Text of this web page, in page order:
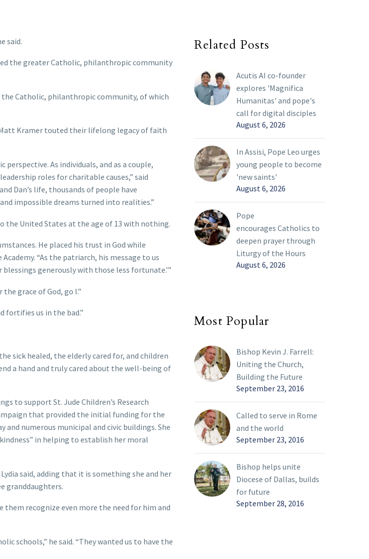
said.
the greater Catholic, philanthropic community
the Catholic, philanthropic community, of which
Matt Kramer touted their lifelong legacy of faith
As individuals, and as a couple,
roles for charitable causes,” said
Dan’s life, thousands of people have
impossible dreams turned into realities.”
the United States at the age of 13 with nothing.
He placed his trust in God while
“As the patriarch, his message to us
blessings generously with those less fortunate.’”
grace of God, go I.”
fortifies us in the bad.”
sick healed, the elderly cared for, and children
a hand and truly cared about the well-being of
to support St. Jude Children’s Research
that provided the initial funding for the
numerous municipal and civic buildings. She
in helping to establish her moral
said, adding that it is something she and her
granddaughters.
recognize even more the need for him and
schools,” he said. “They wanted us to have the
Related Posts
Acutis AI co-founder
explores 'Magnifica
Humanitas' and pope's
call for digital disciples
August 6, 2026
In Assisi, Pope Leo urges
young people to become
'new saints'
August 6, 2026
Pope
encourages Catholics to
deepen prayer through
Liturgy of the Hours
August 6, 2026
Most Popular
Bishop Kevin J. Farrell:
Uniting the Church,
Building the Future
September 23, 2016
Called to serve in Rome
and the world
September 23, 2016
Bishop helps unite
Diocese of Dallas, builds
for future
September 28, 2016